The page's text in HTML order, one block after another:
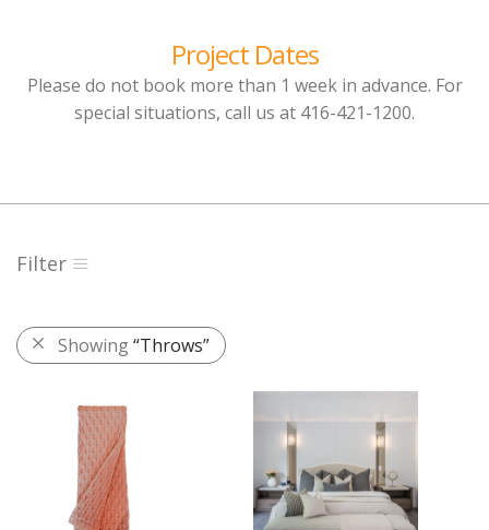
Project Dates
Please do not book more than 1 week in advance. For
special situations, call us at 416-421-1200.
Filter
Showing“Throws”